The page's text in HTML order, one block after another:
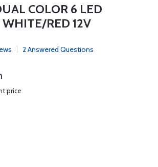
COLOR 6 LED
RED 12V
2 Answered Questions
price